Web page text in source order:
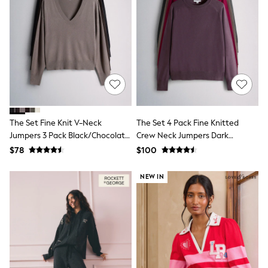
Skinny
Nightwear & Lingerie
Bras
Dressing Gowns
Loungewear
Shapewear
Socks & Tights
Shop All Lingerie
All Workwear
Belts
Hair Accessories
Hat, Gloves & Scarves
Jewellery
Purses
Shop All Accessories
E-Voucher
The Set Fine Knit V-Neck
Jumpers 3 Pack Black/Chocolate
Brown/Stone
$78
The Set 4 Pack Fine Knitted
Crew Neck Jumpers Dark
Navy/Plum/Purple/Taupe Brown
$100
NEW IN